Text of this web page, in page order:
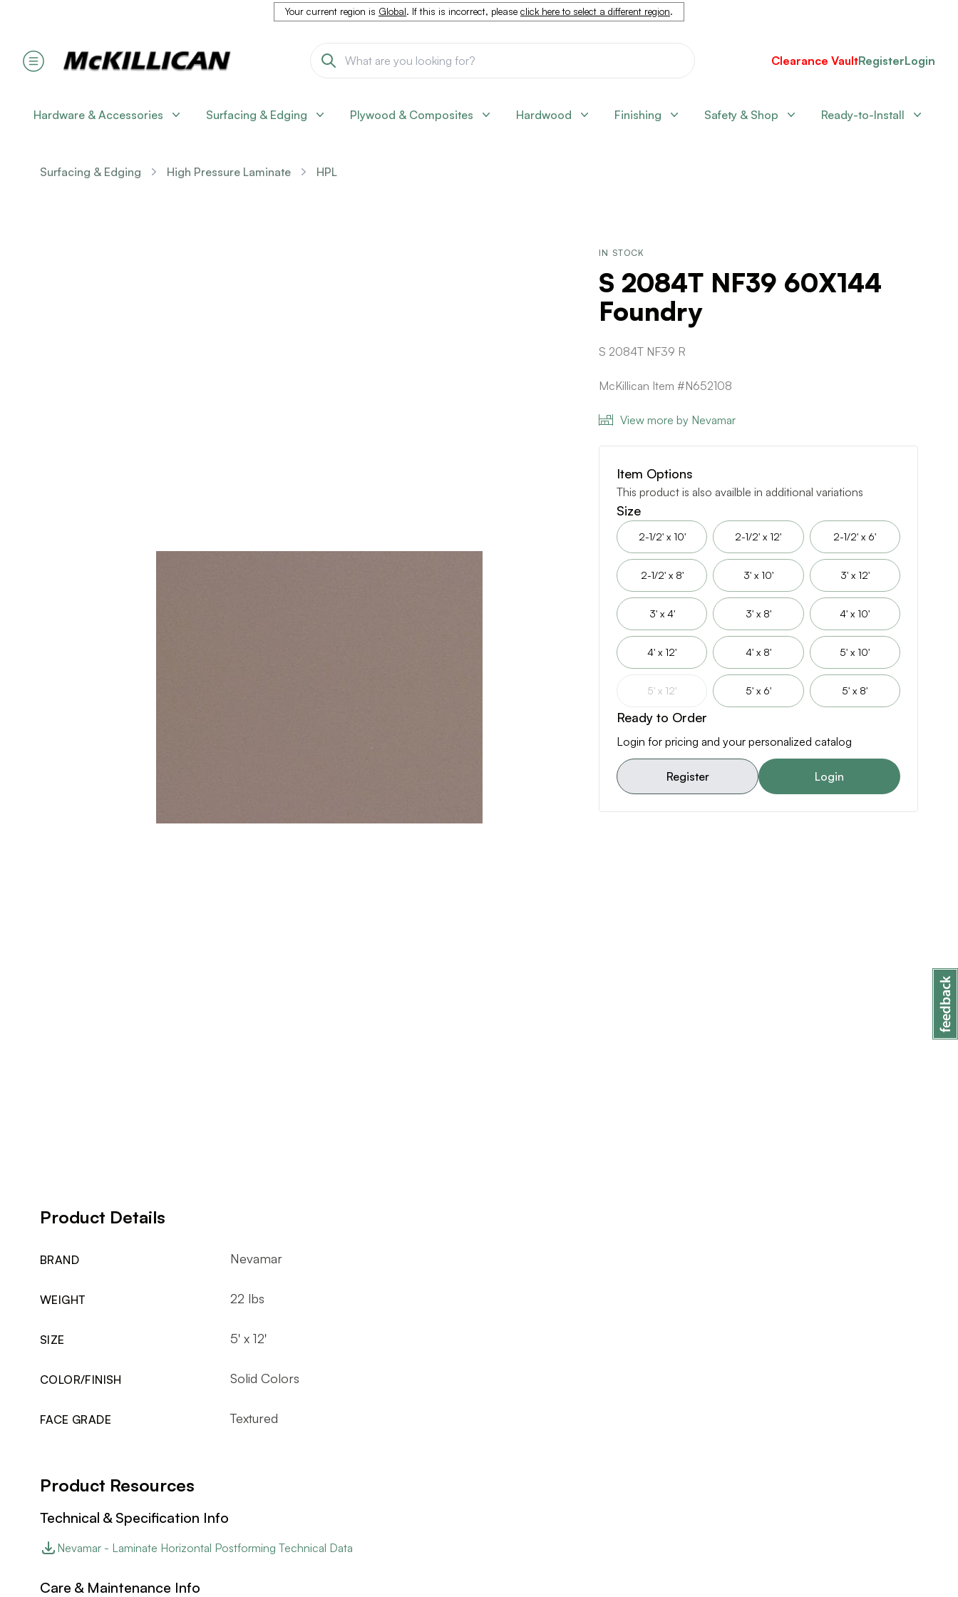
Your current region is Global. If this is incorrect, please click here to select a different region.
Clearance VaultRegisterLogin
Hardware & Accessories Surfacing & Edging Plywood & Composites Hardwood Finishing Safety & Shop Ready-to-Install
Surfacing & Edging High Pressure Laminate HPL
IN STOCK
S 2084T NF39 60X144
Foundry
S 2084T NF39 R
McKillican Item #N652108
View more by Nevamar
Item Options
This product is also availble in additional variations
Size
2-1/2' x 10' 2-1/2' x 12' 2-1/2' x 6'
2-1/2' x 8' 3' x 10' 3' x 12'
3' x 4' 3' x 8' 4' x 10'
4' x 12' 4' x 8' 5' x 10'
5' x 12' 5' x 6' 5' x 8'
Ready to Order
Login for pricing and your personalized catalog
Register Login
Product Details
BRAND Nevamar
WEIGHT 22 lbs
SIZE 5' x 12'
COLOR/FINISH Solid Colors
FACE GRADE Textured
Product Resources
Technical & Specification Info
Nevamar - Laminate Horizontal Postforming Technical Data
Care & Maintenance Info